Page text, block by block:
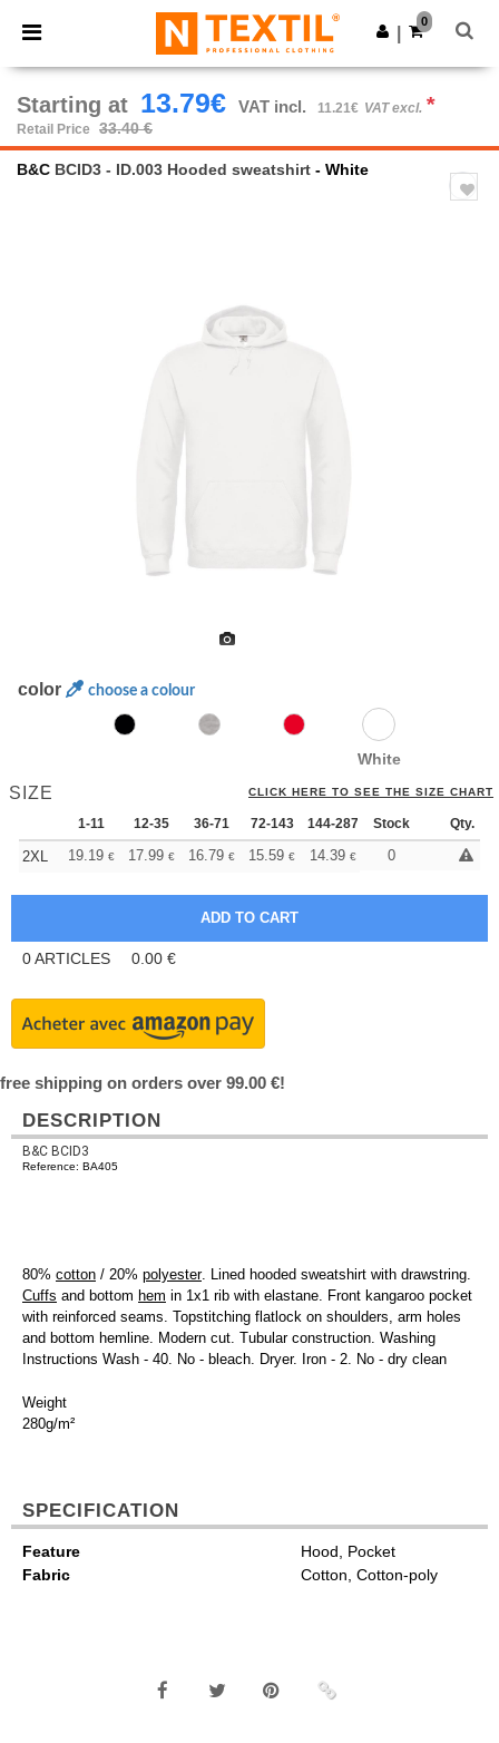
× Ntextil App
Better prices on app!
Get the app
0
Starting at 13.79€ VAT incl. 11.21€ VAT excl. *
Retail Price 33.40 €
B&C BCID3 - ID.003 Hooded sweatshirt - White
color choose a colour
White
SIZE CLICK HERE TO SEE THE SIZE CHART
1-11 12-35 36-71 72-143 144-287 288 + More
Stock Qty.
2XL 19.19 € 17.99 € 16.79 € 15.59 € 14.39 € 13.79
0
0ARTICLES 0.00 €
free shipping on orders over 99.00 €!
DESCRIPTION
B&C BCID3
Reference: BA405
80% cotton / 20% polyester. Lined hooded sweatshirt with drawstring.
Cuffs and bottom hem in 1x1 rib with elastane. Front kangaroo pocket
with reinforced seams. Topstitching flatlock on shoulders, arm holes
and bottom hemline. Modern cut. Tubular construction. Washing
Instructions Wash - 40. No - bleach. Dryer. Iron - 2. No - dry clean
Weight
280g/m²
SPECIFICATION
Feature
Hood, Pocket
Fabric
Cotton, Cotton-poly